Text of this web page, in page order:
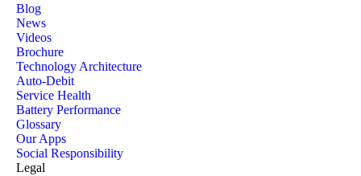
Blog
News
Videos
Brochure
Technology Architecture
Auto-Debit
Service Health
Battery Performance
Glossary
Our Apps
Social Responsibility
Legal